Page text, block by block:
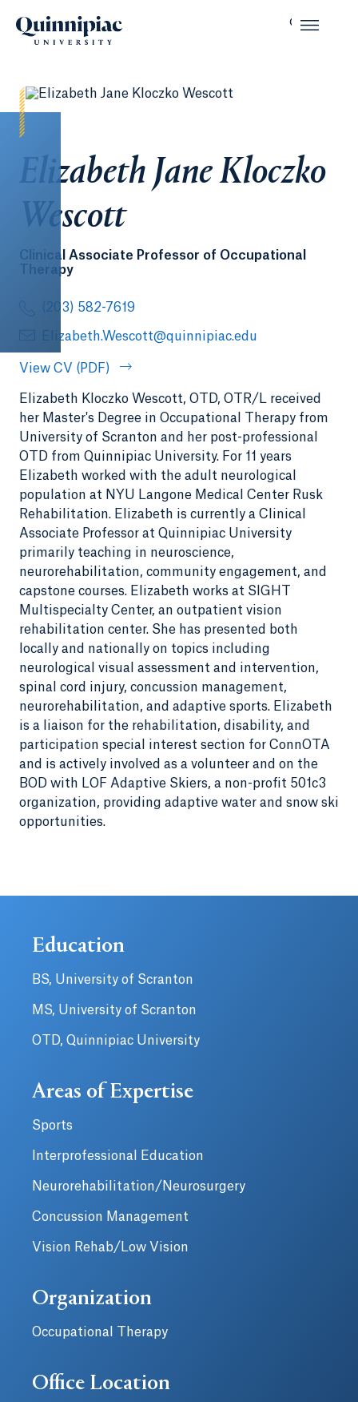
Elizabeth Jane Kloczko
Wescott
Clinical Associate Professor of Occupational
Therapy
(203) 582-7619
Elizabeth.Wescott@quinnipiac.edu
View CV (PDF)
Elizabeth Kloczko Wescott, OTD, OTR/L received
her Master's Degree in Occupational Therapy from
University of Scranton and her post-professional
OTD from Quinnipiac University. For 11 years
Elizabeth worked with the adult neurological
population at NYU Langone Medical Center Rusk
Rehabilitation. Elizabeth is currently a Clinical
Associate Professor at Quinnipiac University
primarily teaching in neuroscience,
neurorehabilitation, community engagement, and
capstone courses. Elizabeth works at SIGHT
Multispecialty Center, an outpatient vision
rehabilitation center. She has presented both
locally and nationally on topics including
neurological visual assessment and intervention,
spinal cord injury, concussion management,
neurorehabilitation, and adaptive sports. Elizabeth
is a liaison for the rehabilitation, disability, and
participation special interest section for ConnOTA
and is actively involved as a volunteer and on the
BOD with LOF Adaptive Skiers, a non-profit 501c3
organization, providing adaptive water and snow ski
opportunities.
Education
BS, University of Scranton
MS, University of Scranton
OTD, Quinnipiac University
Areas of Expertise
Sports
Interprofessional Education
Neurorehabilitation/Neurosurgery
Concussion Management
Vision Rehab/Low Vision
Organization
Occupational Therapy
Office Location